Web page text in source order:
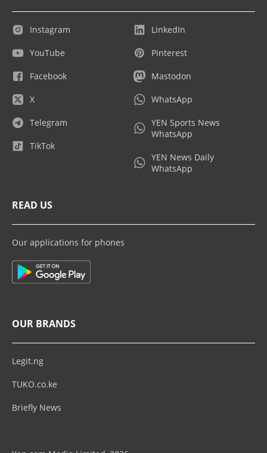
Instagram
YouTube
Facebook
X
Telegram
TikTok
LinkedIn
Pinterest
Mastodon
WhatsApp
YEN Sports News
WhatsApp
YEN News Daily
WhatsApp
READ US
Our applications for phones
OUR BRANDS
Legit.ng
TUKO.co.ke
Briefly News